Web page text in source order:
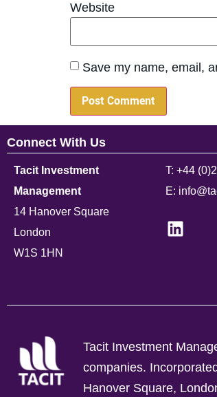
Website
Save my name, email,
Connect With Us
Tacit Investment
Management
14 Hanover Square
London
W1S 1HN
T: +44
E:
Tacit Investment
companies.
Hanover Square,